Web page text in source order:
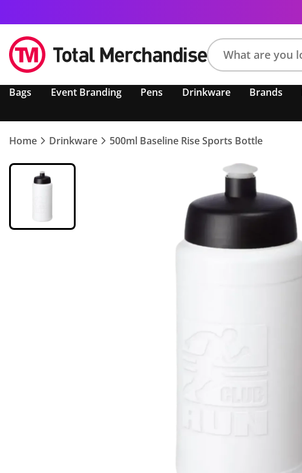
product,
colour,
keyword
or
code
Bags Event Branding Pens Drinkware Brands
Home Drinkware 500ml Baseline Rise Sports Bottle